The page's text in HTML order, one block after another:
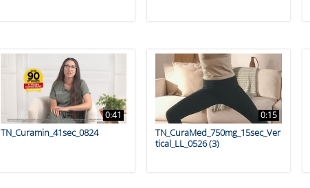
0:41
TN_Curamin_41sec_0824
0:15
TN_CuraMed_750mg_15sec_Ver
tical_LL_0526 (3)